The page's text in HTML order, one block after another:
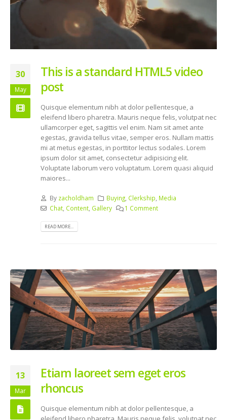
30
May
This is a standard HTML5 video
post
Quisque elementum nibh at dolor pellentesque, a
eleifend libero pharetra. Mauris neque felis, volutpat nec
ullamcorper eget, sagittis vel enim. Nam sit amet ante
egestas, gravida tellus vitae, semper eros. Nullam mattis
mi at metus egestas, in porttitor lectus sodales. Lorem
ipsum dolor sit amet, consectetur adipisicing elit.
Voluptate laborum vero voluptatum. Lorem quasi aliquid
maiores...
By zacholdham Buying Clerkship Media
Chat, Content, Gallery 1 Comment
READ MORE...
13
Mar
Etiam laoreet sem eget eros
rhoncus
Quisque elementum nibh at dolor pellentesque, a